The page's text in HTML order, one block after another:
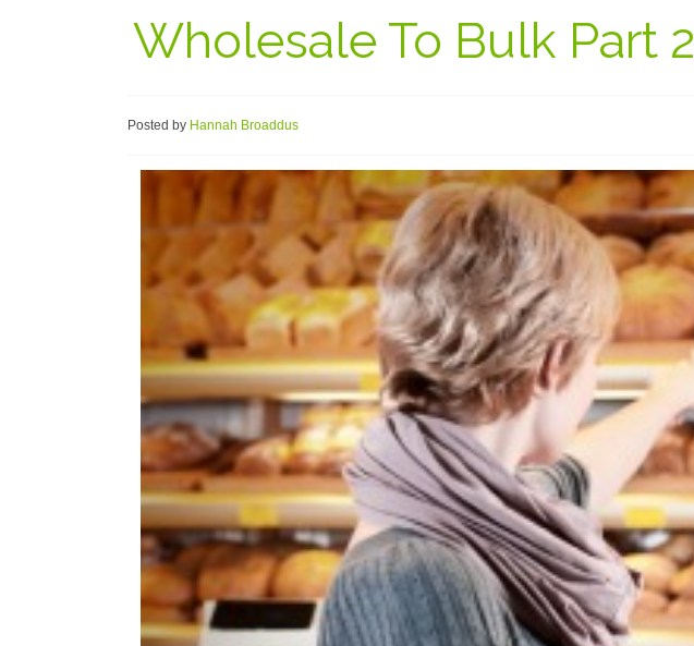
Wholesale To Bulk Part 2
Posted by Hannah Broaddus